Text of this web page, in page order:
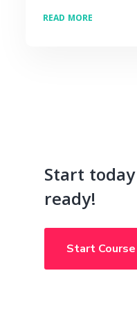
READ MORE
Start
ready!
Start Course